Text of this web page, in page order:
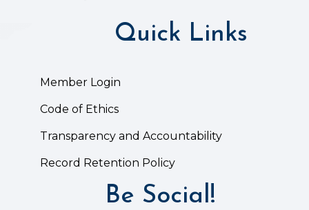
Quick Links
Member Login
Code of Ethics
Transparency and Accountability
Record Retention Policy
Be Social!